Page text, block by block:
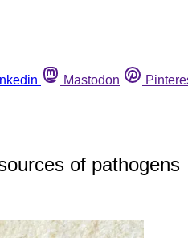
Mastodon
of pathogens